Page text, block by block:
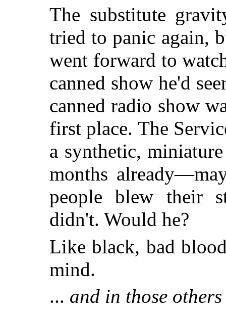
The substitute
tried to panic again,
went forward to
canned show he'd
canned radio show
first place. The
a synthetic,
months
people blew their
didn't. Would he?
Like black, bad
mind.
... and in those